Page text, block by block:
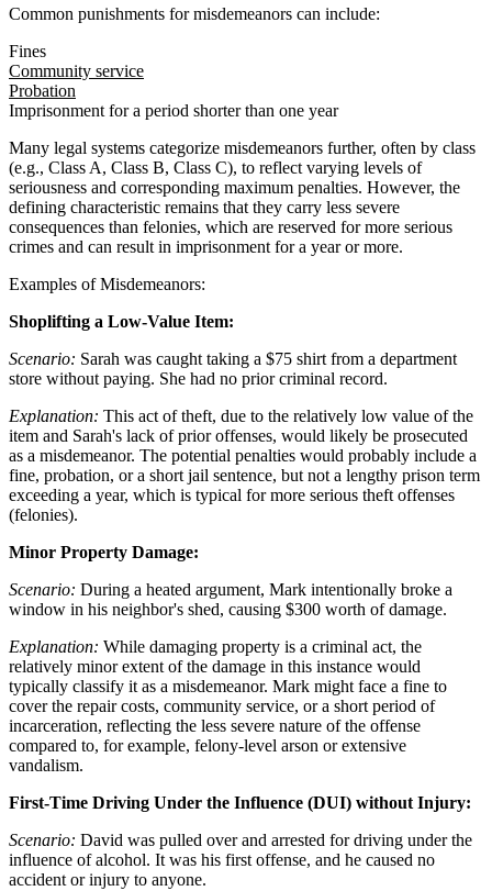
Common punishments for misdemeanors can include:
Fines
Community service
Probation
Imprisonment for a period shorter than one year
Many legal systems categorize misdemeanors further, often by class
(e.g., Class A, Class B, Class C), to reflect varying levels of
seriousness and corresponding maximum penalties. However, the
defining characteristic remains that they carry less severe
consequences than felonies, which are reserved for more serious
crimes and can result in imprisonment for a year or more.
Examples of Misdemeanors:
Shoplifting a Low-Value Item:
Scenario: Sarah was caught taking a $75 shirt from a department
store without paying. She had no prior criminal record.
Explanation: This act of theft, due to the relatively low value of the
item and Sarah's lack of prior offenses, would likely be prosecuted
as a misdemeanor. The potential penalties would probably include a
fine, probation, or a short jail sentence, but not a lengthy prison term
exceeding a year, which is typical for more serious theft offenses
(felonies).
Minor Property Damage:
Scenario: During a heated argument, Mark intentionally broke a
window in his neighbor's shed, causing $300 worth of damage.
Explanation: While damaging property is a criminal act, the
relatively minor extent of the damage in this instance would
typically classify it as a misdemeanor. Mark might face a fine to
cover the repair costs, community service, or a short period of
incarceration, reflecting the less severe nature of the offense
compared to, for example, felony-level arson or extensive
vandalism.
First-Time Driving Under the Influence (DUI) without Injury:
Scenario: David was pulled over and arrested for driving under the
influence of alcohol. It was his first offense, and he caused no
accident or injury to anyone.